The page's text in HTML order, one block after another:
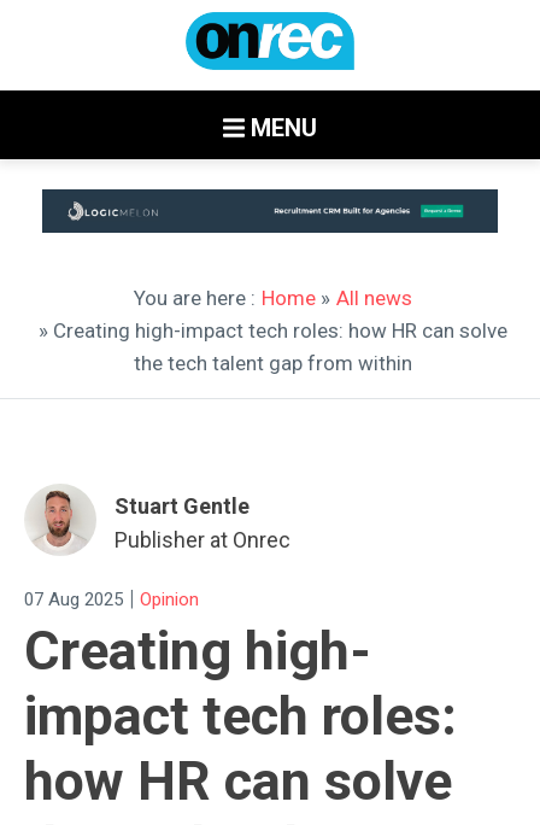
MENU
You are here : Home » All news
» Creating high-impact tech roles: how HR can solve
the tech talent gap from within
Stuart Gentle
Publisher at Onrec
07 Aug 2025 | Opinion
Creating high-
impact tech roles:
how HR can solve